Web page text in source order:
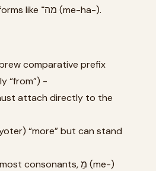
to create compound forms like מה־ (me-ha-).
“from”) -
attach directly to the